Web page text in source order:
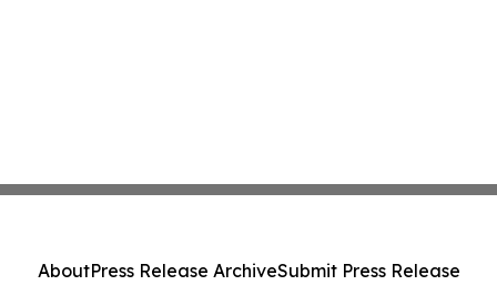
AboutPress Release ArchiveSubmit Press Release